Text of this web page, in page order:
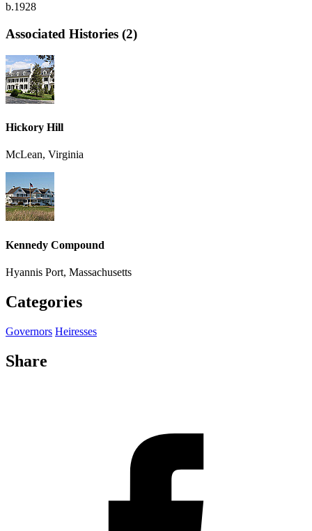
b.1928
Associated Histories (2)
Hickory Hill
McLean, Virginia
Kennedy Compound
Hyannis Port, Massachusetts
Categories
Governors Heiresses
Share